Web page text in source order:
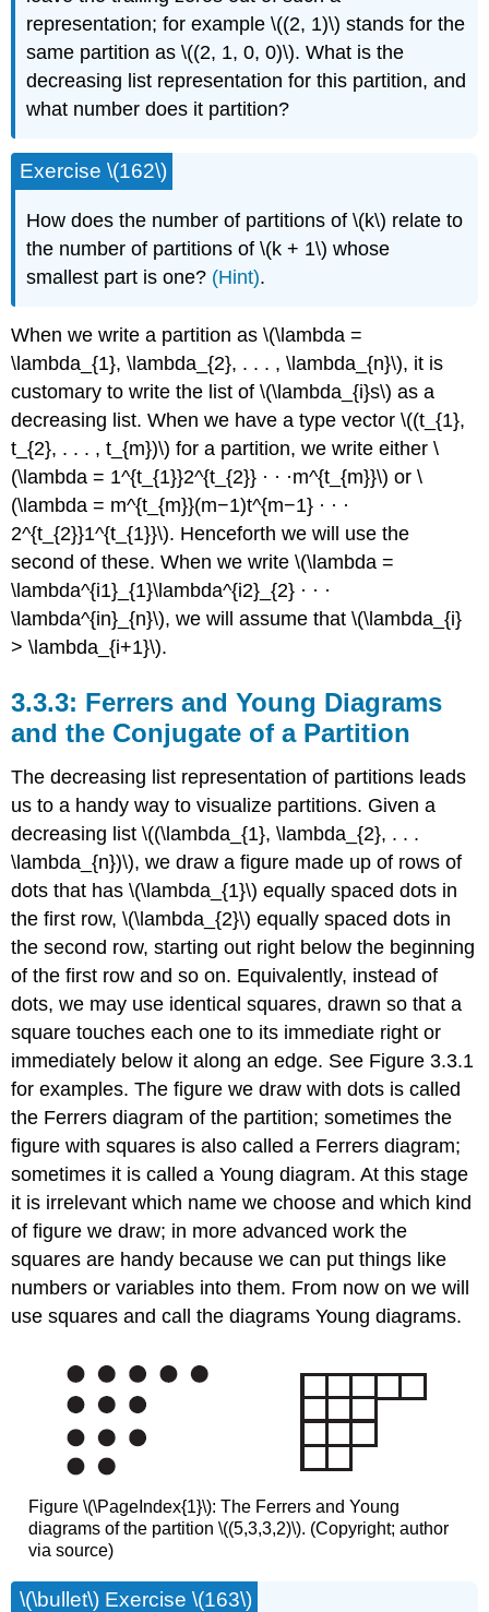
representation; for example \((2, 1)\) stands for the
same partition as \((2, 1, 0, 0)\). What is the
decreasing list representation for this partition, and
what number does it partition?
Exercise \(162\)
How does the number of partitions of \(k\) relate to
the number of partitions of \(k + 1\) whose
smallest part is one? (Hint).
When we write a partition as \(\lambda =
\lambda_{1}, \lambda_{2}, . . . , \lambda_{n}\), it is
customary to write the list of \(\lambda_{i}s\) as a
decreasing list. When we have a type vector \((t_{1},
t_{2}, . . . , t_{m})\) for a partition, we write either \
(\lambda = 1^{t_{1}}2^{t_{2}} · · ·m^{t_{m}}\) or \
(\lambda = m^{t_{m}}(m−1)t^{m−1} · · ·
2^{t_{2}}1^{t_{1}}\). Henceforth we will use the
second of these. When we write \(\lambda =
\lambda^{i1}_{1}\lambda^{i2}_{2} · · ·
\lambda^{in}_{n}\), we will assume that \(\lambda_{i}
> \lambda_{i+1}\).
3.3.3: Ferrers and Young Diagrams
and the Conjugate of a Partition
The decreasing list representation of partitions leads
us to a handy way to visualize partitions. Given a
decreasing list \((\lambda_{1}, \lambda_{2}, . . .
\lambda_{n})\), we draw a figure made up of rows of
dots that has \(\lambda_{1}\) equally spaced dots in
the first row, \(\lambda_{2}\) equally spaced dots in
the second row, starting out right below the beginning
of the first row and so on. Equivalently, instead of
dots, we may use identical squares, drawn so that a
square touches each one to its immediate right or
immediately below it along an edge. See Figure 3.3.1
for examples. The figure we draw with dots is called
the Ferrers diagram of the partition; sometimes the
figure with squares is also called a Ferrers diagram;
sometimes it is called a Young diagram. At this stage
it is irrelevant which name we choose and which kind
of figure we draw; in more advanced work the
squares are handy because we can put things like
numbers or variables into them. From now on we will
use squares and call the diagrams Young diagrams.
Figure \(\PageIndex{1}\): The Ferrers and Young
diagrams of the partition \((5,3,3,2)\). (Copyright; author
via source)
\(\bullet\) Exercise \(163\)